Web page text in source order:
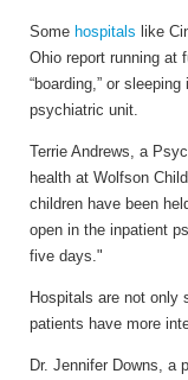
Some hospitals like
Ohio report running at
“boarding,” or
psychiatric unit.
Terrie Andrews, a
health at Wolfson
children have been
open in the inpatient
five days."
Hospitals are not only
patients have more
Dr. Jennifer Downs, a